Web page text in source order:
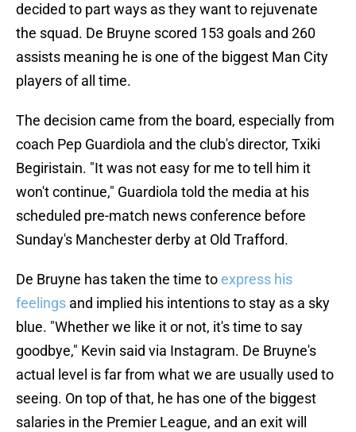
decided to part ways as they want to rejuvenate
the squad. De Bruyne scored 153 goals and 260
assists meaning he is one of the biggest Man City
players of all time.
The decision came from the board, especially from
coach Pep Guardiola and the club's director, Txiki
Begiristain. "It was not easy for me to tell him it
won't continue," Guardiola told the media at his
scheduled pre-match news conference before
Sunday's Manchester derby at Old Trafford.
De Bruyne has taken the time toexpress his
feelings and implied his intentions to stay as a sky
blue. "Whether we like it or not, it's time to say
goodbye," Kevin said via Instagram. De Bruyne's
actual level is far from what we are usually used to
seeing. On top of that, he has one of the biggest
salaries in the Premier League, and an exit will